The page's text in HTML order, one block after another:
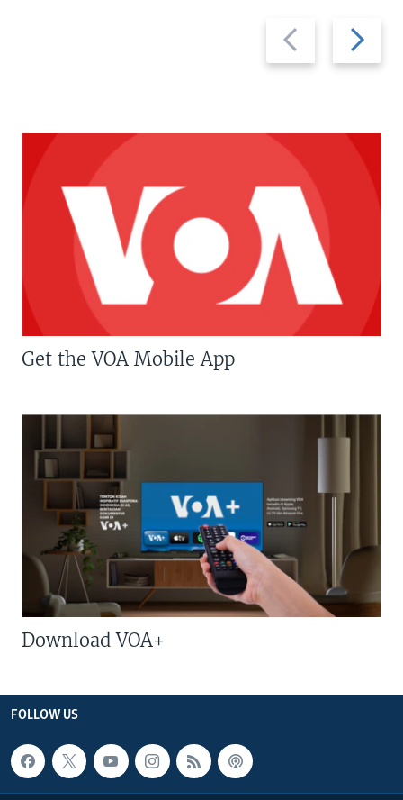
Previous
slide
Next
slide
Get the VOA Mobile App
Download VOA+
FOLLOW US